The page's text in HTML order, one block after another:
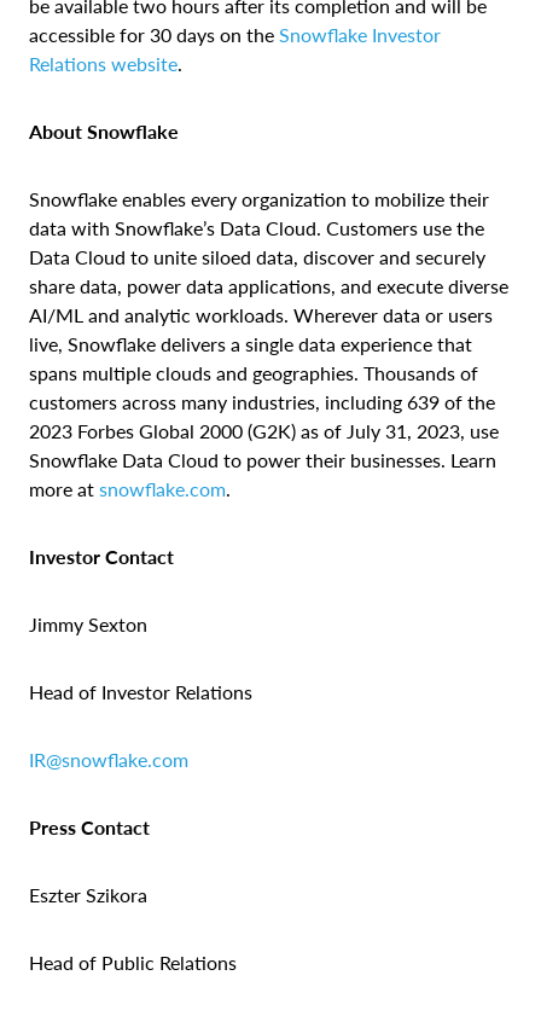
be available two hours after its completion and will be
accessible for 30 days on the Snowflake Investor
Relations website.
About Snowflake
Snowflake enables every organization to mobilize their
data with Snowflake’s Data Cloud. Customers use the
Data Cloud to unite siloed data, discover and securely
share data, power data applications, and execute diverse
AI/ML and analytic workloads. Wherever data or users
live, Snowflake delivers a single data experience that
spans multiple clouds and geographies. Thousands of
customers across many industries, including 639 of the
2023 Forbes Global 2000 (G2K) as of July 31, 2023, use
Snowflake Data Cloud to power their businesses. Learn
more at snowflake.com.
Investor Contact
Jimmy Sexton
Head of Investor Relations
IR@snowflake.com
Press Contact
Eszter Szikora
Head of Public Relations